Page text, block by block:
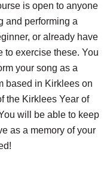
is open to anyone
and performing a
or already have
exercise these. You
your song as a
based in Kirklees on
the Kirklees Year of
will be able to keep
as a memory of your